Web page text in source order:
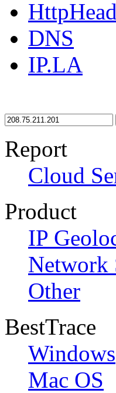
HttpHead
DNS
IP.LA
Report
Cloud
Product
IP
Network
Other
BestTrace
Windows
Mac OS